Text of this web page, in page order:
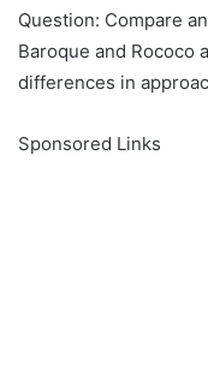
Question: Compare
Baroque and Rococo
differences in
Sponsored Links